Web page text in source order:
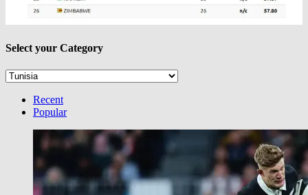
Select your Category
Select
CategoryRecent
Popular